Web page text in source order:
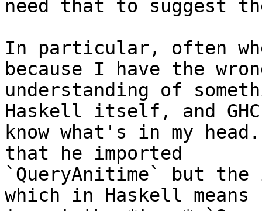
need that to suggest
In particular, often
because I have the
understanding of
Haskell itself, and
know what's in my
that he imported
`QueryAnitime` but
which in Haskell means